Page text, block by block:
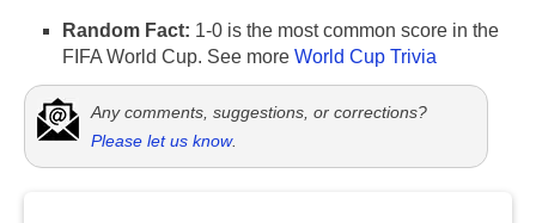
Random Fact: 1-0 is the most common score in the
FIFA World Cup. See more World Cup Trivia
Any comments, suggestions, or corrections?
Please let us know.